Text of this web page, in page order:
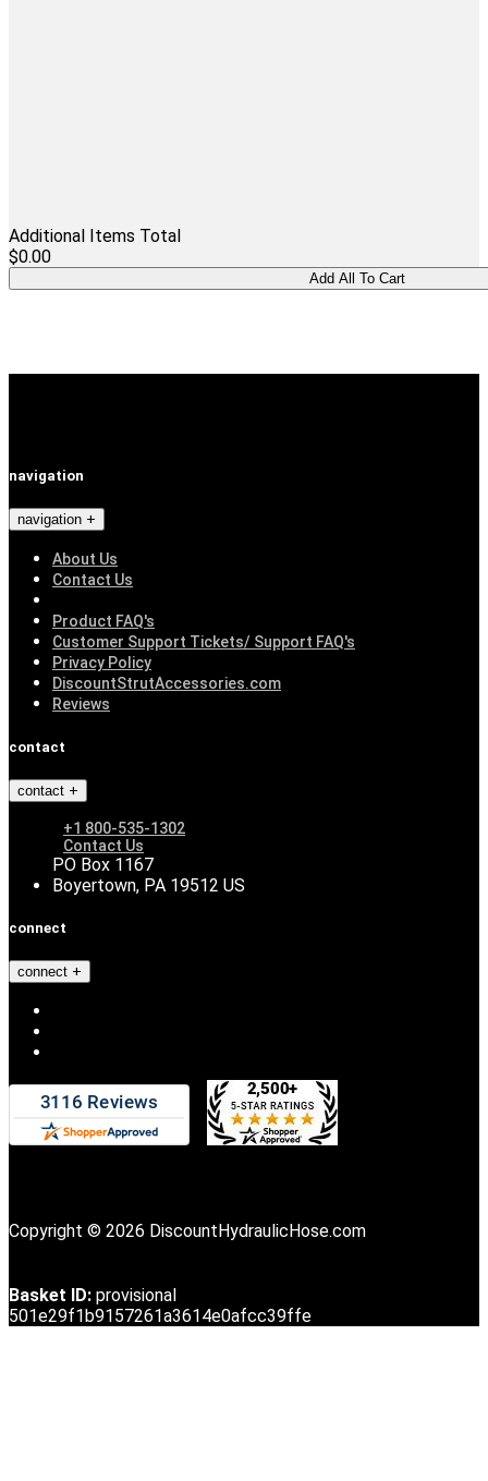
Additional Items Total
$0.00
navigation
navigation
About Us
Contact Us
Product FAQ's
Customer Support Tickets/ Support FAQ's
Privacy Policy
DiscountStrutAccessories.com
Reviews
contact
contact
+1 800-535-1302
Contact Us
PO Box 1167
Boyertown, PA 19512 US
connect
connect
Copyright © 2026 DiscountHydraulicHose.com
Basket ID: provisional
501e29f1b9157261a3614e0afcc39ffe